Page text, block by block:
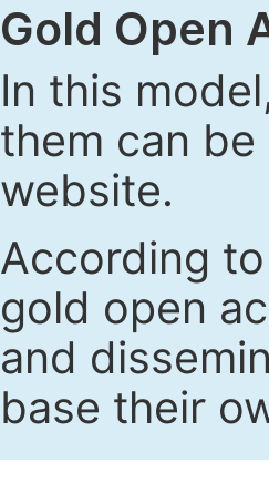
Gold Open
In this
them can be
website.
According
gold open
and
base their